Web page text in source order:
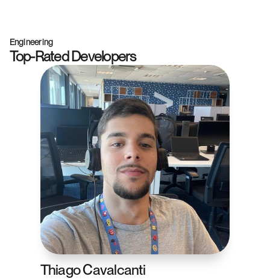
Engineering
Top-Rated Developers
Thiago Cavalcanti